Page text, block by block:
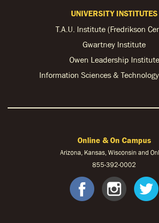
UNIVERSITY INSTITUTES
T.A.U. Institute (Fredrikson
Gwartney Institute
Owen Leadership Institute
Information Sciences &
Online & On Campus
Arizona, Kansas, Wisconsin and
855-392-0002